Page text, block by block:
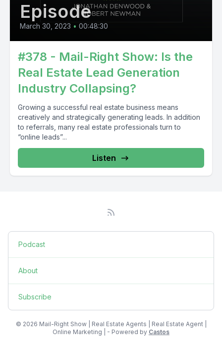
Episode
March 30, 2023 • 00:48:30
#378 - Mail-Right Show: Is the
Real Estate Lead Generation
Industry Collapsing?
Growing a successful real estate business means
creatively and strategically generating leads. In addition
to referrals, many real estate professionals turn to
“online leads”...
Listen
Podcast
About
Subscribe
© 2026 Mail-Right Show | Real Estate Agents | Real Estate Agent |
Online Marketing | - Powered by Castos